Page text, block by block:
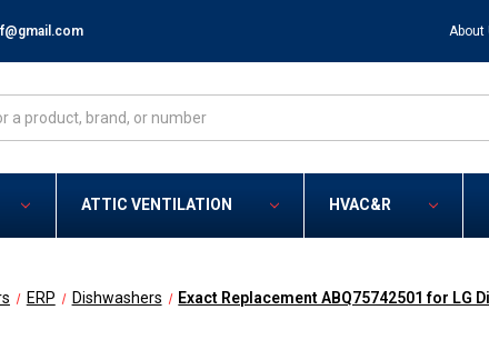
About
ATTIC VENTILATION HVAC&R
ERP Dishwashers Exact Replacement ABQ75742501 for LG